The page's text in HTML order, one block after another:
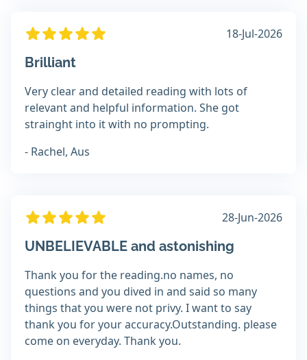
18-Jul-2026
Brilliant
Very clear and detailed reading with lots of
relevant and helpful information. She got
strainght into it with no prompting.
- Rachel, Aus
28-Jun-2026
UNBELIEVABLE and astonishing
Thank you for the reading.no names, no
questions and you dived in and said so many
things that you were not privy. I want to say
thank you for your accuracy.Outstanding. please
come on everyday. Thank you.